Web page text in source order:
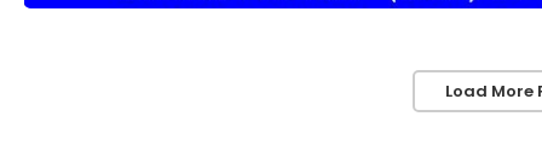
Load More